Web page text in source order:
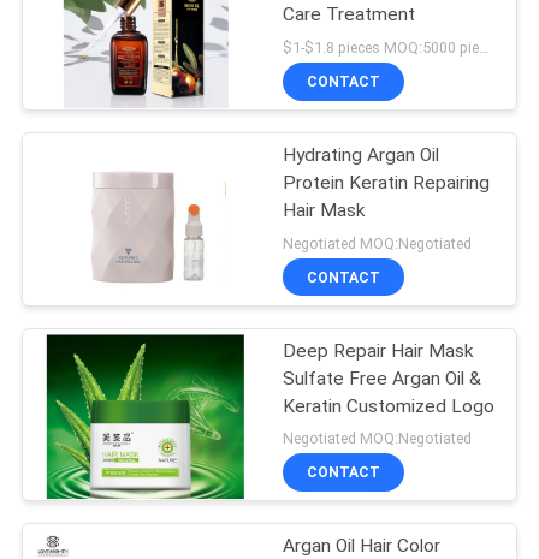
QUALITY
CONTROL
CONTACT
NEWS
REQUEST
QUOTE
SITEMAP
Care Treatment
CONTACT
Hydrating Argan Oil
Protein Keratin Repairing
Hair Mask
Negotiated MOQ:Negotiated
CONTACT
Deep Repair Hair Mask
Sulfate Free Argan Oil &
Keratin Customized Logo
Negotiated MOQ:Negotiated
CONTACT
Argan Oil Hair Color